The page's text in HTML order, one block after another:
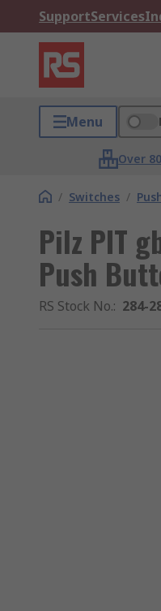
SupportServices
Menu
Over
/ Switches /
Pilz PIT
Push
RS Stock No.: 284-